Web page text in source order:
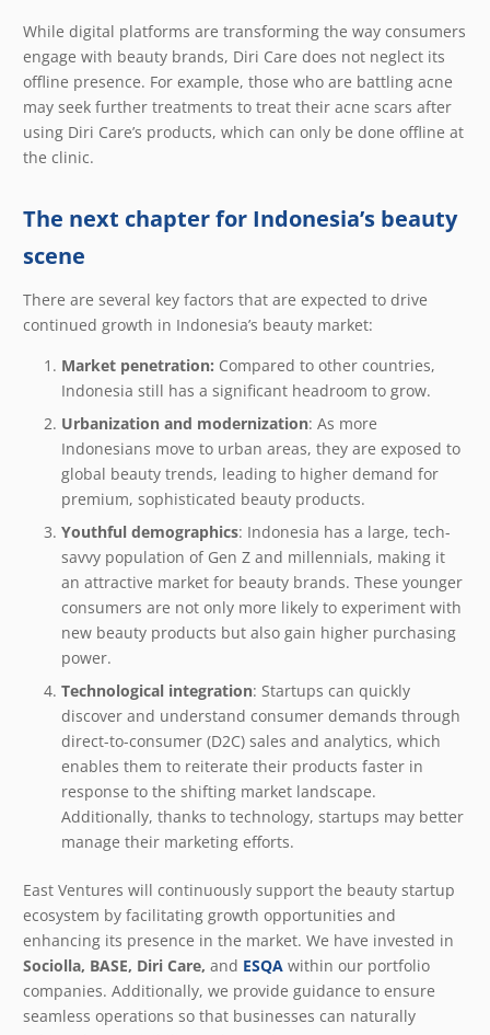
While digital platforms are transforming the way consumers
engage with beauty brands, Diri Care does not neglect its
offline presence. For example, those who are battling acne
may seek further treatments to treat their acne scars after
using Diri Care’s products, which can only be done offline at
the clinic.
The next chapter for Indonesia’s beauty
scene
There are several key factors that are expected to drive
continued growth in Indonesia’s beauty market:
Market penetration: Compared to other countries,
Indonesia still has a significant headroom to grow.
Urbanization and modernization: As more
Indonesians move to urban areas, they are exposed to
global beauty trends, leading to higher demand for
premium, sophisticated beauty products.
Youthful demographics: Indonesia has a large, tech-
savvy population of Gen Z and millennials, making it
an attractive market for beauty brands. These younger
consumers are not only more likely to experiment with
new beauty products but also gain higher purchasing
power.
Technological integration: Startups can quickly
discover and understand consumer demands through
direct-to-consumer (D2C) sales and analytics, which
enables them to reiterate their products faster in
response to the shifting market landscape.
Additionally, thanks to technology, startups may better
manage their marketing efforts.
East Ventures will continuously support the beauty startup
ecosystem by facilitating growth opportunities and
enhancing its presence in the market. We have invested in
Sociolla, BASE, Diri Care, and ESQA within our portfolio
companies. Additionally, we provide guidance to ensure
seamless operations so that businesses can naturally